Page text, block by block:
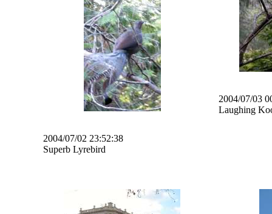
2004/07/02 23:52:38
Superb Lyrebird
2004/07/03
Laughing